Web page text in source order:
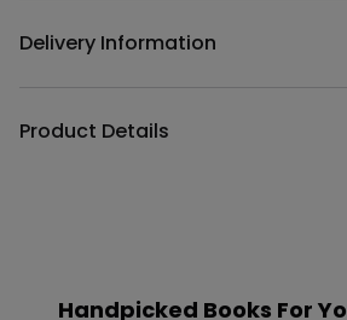
Delivery Information
Product Details